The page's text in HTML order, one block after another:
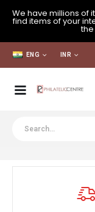
We have millions of
find items of your
ENG INR